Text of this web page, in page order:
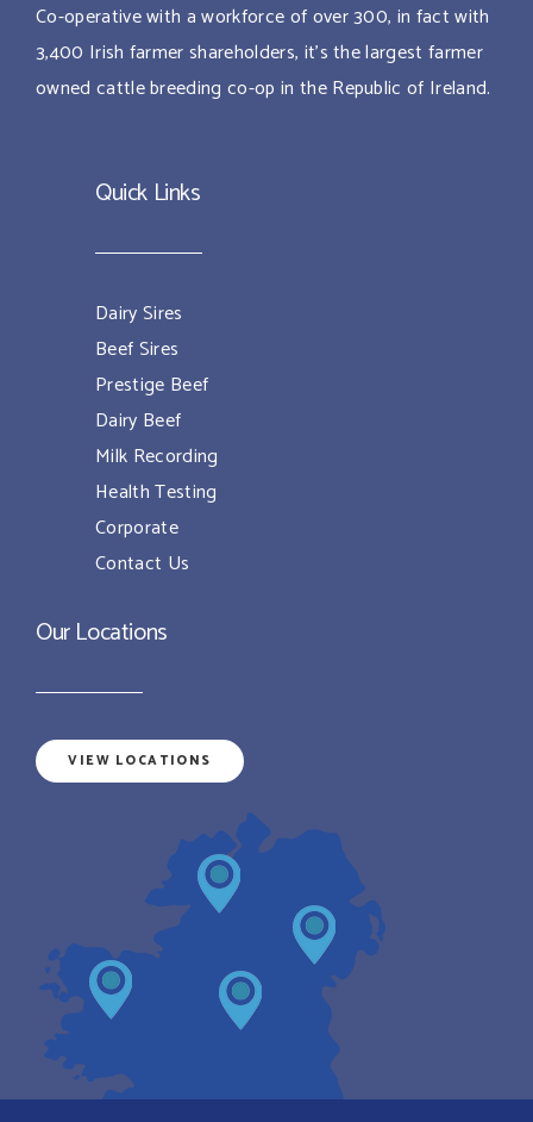
Co-operative with a workforce of over 300, in fact with
3,400 Irish farmer shareholders, it’s the largest farmer
owned cattle breeding co-op in the Republic of Ireland.
Quick Links
Dairy Sires
Beef Sires
Prestige Beef
Dairy Beef
Milk Recording
Health Testing
Corporate
Contact Us
Our Locations
VIEW LOCATIONS